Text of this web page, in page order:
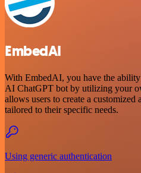
EmbedAI
With EmbedAI, you have the
AI ChatGPT bot by utilizing your
allows users to create a
tailored to their specific needs.
Using generic authentication